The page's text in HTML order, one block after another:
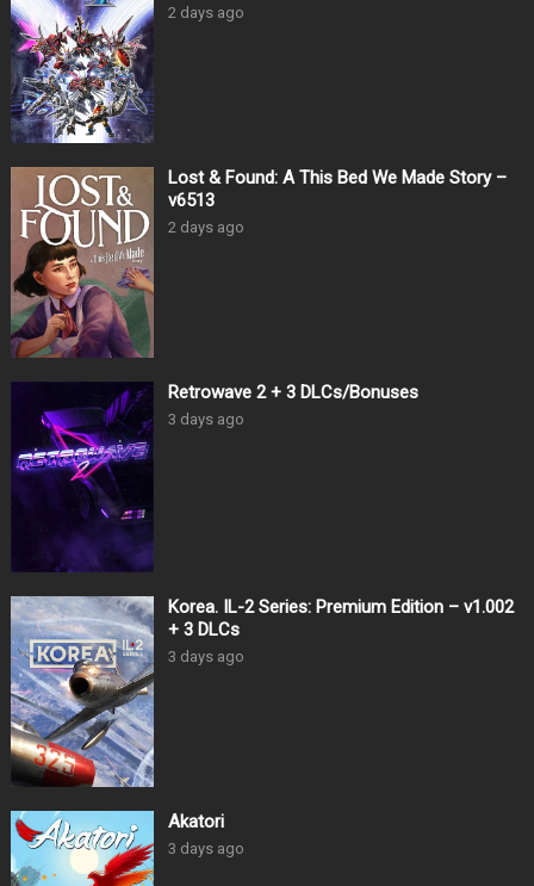
2 days ago
Lost & Found: A This Bed We Made Story –
v6513
2 days ago
Retrowave 2 + 3 DLCs/Bonuses
3 days ago
Korea. IL-2 Series: Premium Edition – v1.002
+ 3 DLCs
3 days ago
Akatori
3 days ago